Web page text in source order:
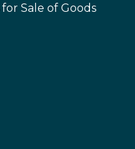
for Sale of Goods